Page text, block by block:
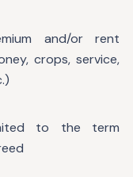
and/or rent
crops, service,
to the term